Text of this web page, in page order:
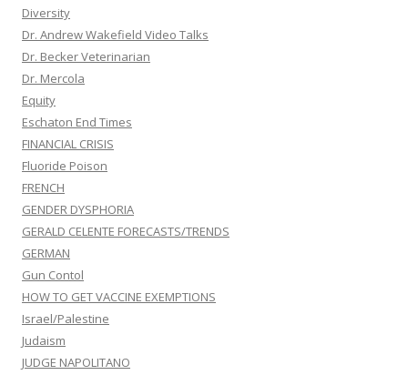
Diversity
Dr. Andrew Wakefield Video Talks
Dr. Becker Veterinarian
Dr. Mercola
Equity
Eschaton End Times
FINANCIAL CRISIS
Fluoride Poison
FRENCH
GENDER DYSPHORIA
GERALD CELENTE FORECASTS/TRENDS
GERMAN
Gun Contol
HOW TO GET VACCINE EXEMPTIONS
Israel/Palestine
Judaism
JUDGE NAPOLITANO